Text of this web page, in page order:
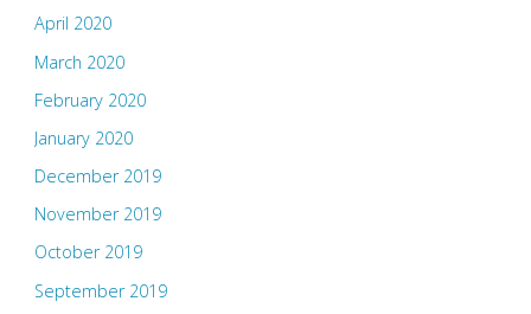
April 2020
March 2020
February 2020
January 2020
December 2019
November 2019
October 2019
September 2019